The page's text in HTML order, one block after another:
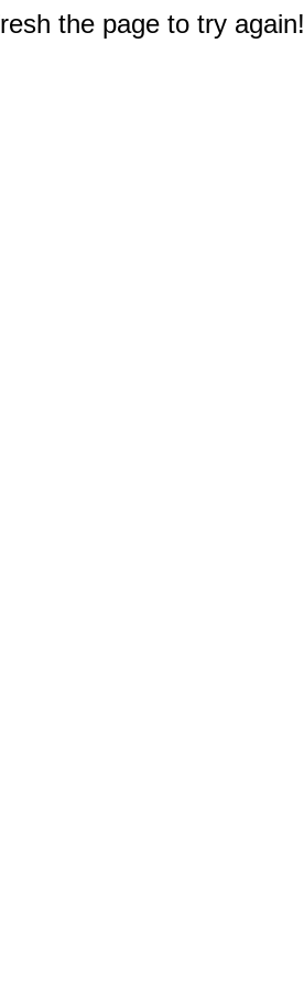
the page to try again!